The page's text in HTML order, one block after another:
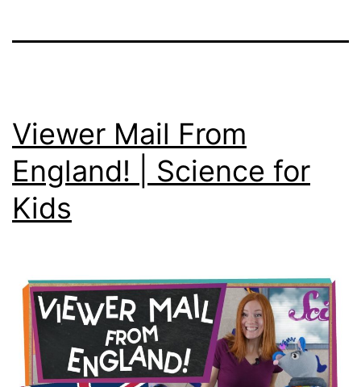
Viewer Mail From
England! | Science for
Kids